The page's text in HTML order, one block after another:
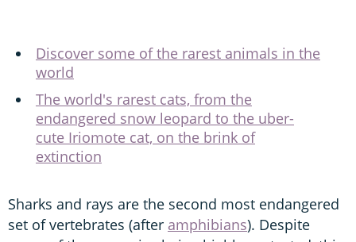
Discover some of the rarest animals in the
world
The world's rarest cats, from the
endangered snow leopard to the uber-
cute Iriomote cat, on the brink of
extinction
Sharks and rays are the second most endangered
set of vertebrates (after amphibians). Despite